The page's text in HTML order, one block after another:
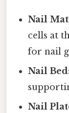
Nail
cells at
for nail
Nail
Nail